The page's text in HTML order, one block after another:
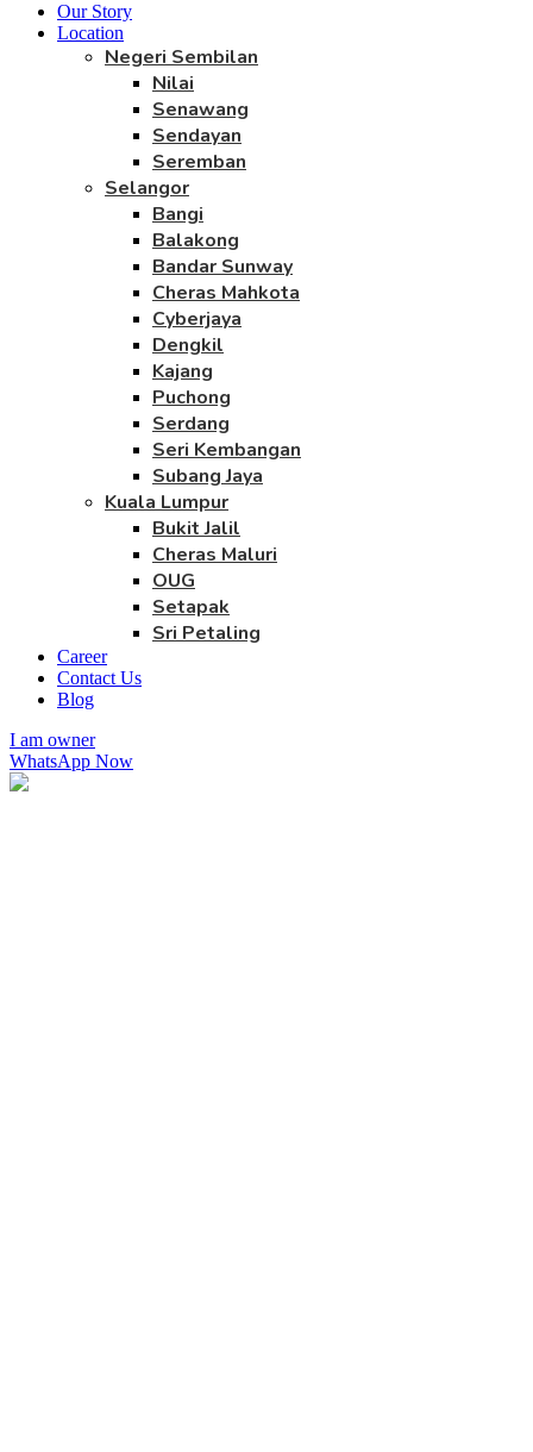
Our Story
Location
Negeri Sembilan
Nilai
Senawang
Sendayan
Seremban
Selangor
Bangi
Balakong
Bandar Sunway
Cheras Mahkota
Cyberjaya
Dengkil
Kajang
Puchong
Serdang
Seri Kembangan
Subang Jaya
Kuala Lumpur
Bukit Jalil
Cheras Maluri
OUG
Setapak
Sri Petaling
Career
Contact Us
Blog
I am owner
WhatsApp Now